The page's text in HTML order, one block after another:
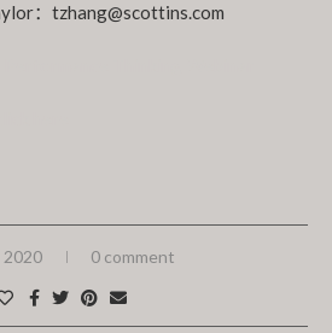
：tzhang@scottins.com
2020 0 comment